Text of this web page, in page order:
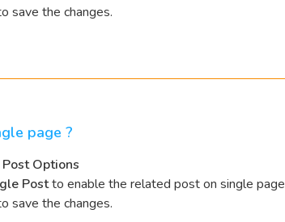
save the changes.
page ?
Options
Postto enable the related post on single page
save the changes.